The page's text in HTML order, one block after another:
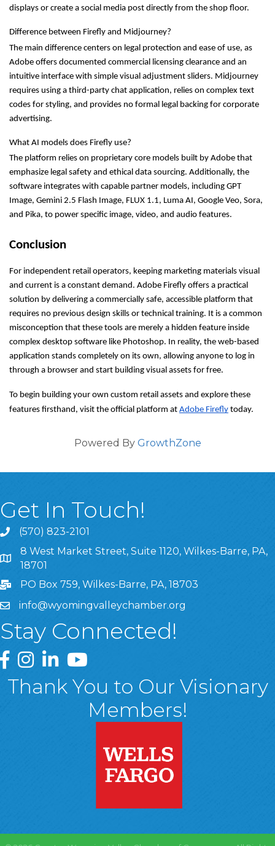
displays or create a social media post directly from the shop floor.
Difference between Firefly and Midjourney?
The main difference centers on legal protection and ease of use, as
Adobe offers documented commercial licensing clearance and an
intuitive interface with simple visual adjustment sliders. Midjourney
requires using a third-party chat application, relies on complex text
codes for styling, and provides no formal legal backing for corporate
advertising.
What AI models does Firefly use?
The platform relies on proprietary core models built by Adobe that
emphasize legal safety and ethical data sourcing. Additionally, the
software integrates with capable partner models, including GPT
Image, Gemini 2.5 Flash Image, FLUX 1.1, Luma AI, Google Veo, Sora,
and Pika, to power specific image, video, and audio features.
Conclusion
For independent retail operators, keeping marketing materials visual
and current is a constant demand. Adobe Firefly offers a practical
solution by delivering a commercially safe, accessible platform that
requires no previous design skills or technical training. It is a common
misconception that these tools are merely a hidden feature inside
complex desktop software like Photoshop. In reality, the web-based
application stands completely on its own, allowing anyone to log in
through a browser and start building visual assets for free.
To begin building your own custom retail assets and explore these
features firsthand, visit the official platform at Adobe Firefly today.
Powered By GrowthZone
Get In Touch!
(570) 823-2101
8 West Market Street, Suite 1120, Wilkes-Barre, PA,
8 West Market Street, Suite 1120, Wilkes-Barre, PA,
18701
PO Box 759, Wilkes-Barre, PA, 18703
info@wyomingvalleychamber.org
Stay Connected!
Greater Wyoming Valley Chamber Facebook Page
Greater Wyoming Valley Chamber Instagram Page
Greater Wyoming Valley Chamber Linked In
Greater Wyoming Valley Chamber
Thank You to Our Visionary
Members!